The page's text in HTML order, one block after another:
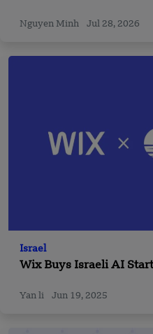
Nguyen Minh Jul 28, 2026
Israel
Wix Buys Israeli AI
Yan li Jun 19, 2025